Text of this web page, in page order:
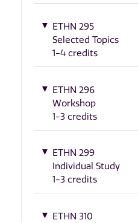
ETHN 295
Selected Topics
1-4 credits
ETHN 296
Workshop
1-3 credits
ETHN 299
Individual Study
1-3 credits
ETHN 310